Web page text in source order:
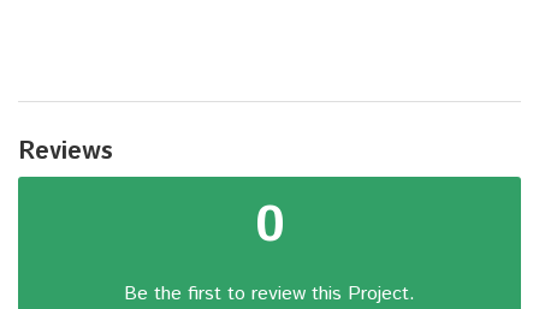
Reviews
0
Be the first to review this Project.